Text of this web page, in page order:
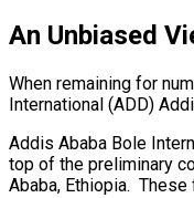
An Unbiased
When remaining for
International (ADD)
Addis Ababa Bole
top of the preliminary
Ababa, Ethiopia.